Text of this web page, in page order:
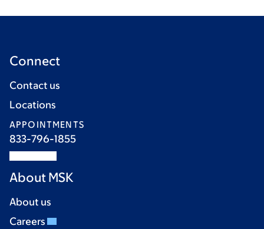
Connect
Contact us
Locations
APPOINTMENTS
833-796-1855
About MSK
About us
Careers